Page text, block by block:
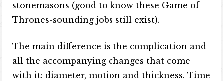
stonemasons (good to know these Game of
Thrones-sounding jobs still exist).
The main difference is the complication and
all the accompanying changes that come
with it: diameter, motion and thickness. Time